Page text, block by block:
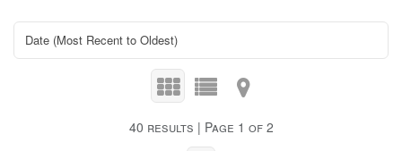
40 results | Page 1 of 2